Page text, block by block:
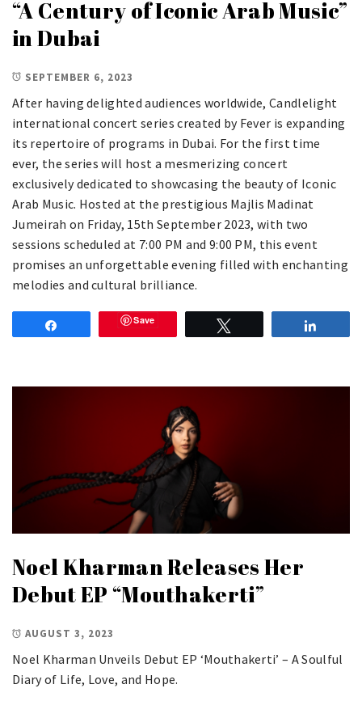
“A Century of Iconic Arab Music”
in Dubai
SEPTEMBER 6, 2023
After having delighted audiences worldwide, Candlelight
international concert series created by Fever is expanding
its repertoire of programs in Dubai. For the first time
ever, the series will host a mesmerizing concert
exclusively dedicated to showcasing the beauty of Iconic
Arab Music. Hosted at the prestigious Majlis Madinat
Jumeirah on Friday, 15th September 2023, with two
sessions scheduled at 7:00 PM and 9:00 PM, this event
promises an unforgettable evening filled with enchanting
melodies and cultural brilliance.
Save
Noel Kharman Releases Her
Debut EP “Mouthakerti”
AUGUST 3, 2023
Noel Kharman Unveils Debut EP ‘Mouthakerti’ – A Soulful
Diary of Life, Love, and Hope.